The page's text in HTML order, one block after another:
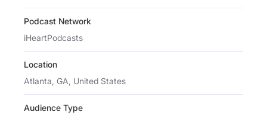
Podcast Network
iHeartPodcasts
Location
Atlanta, GA, United States
Audience Type